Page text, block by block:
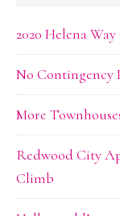
2020 Helena
No Contingency
More
Redwood City
Climb